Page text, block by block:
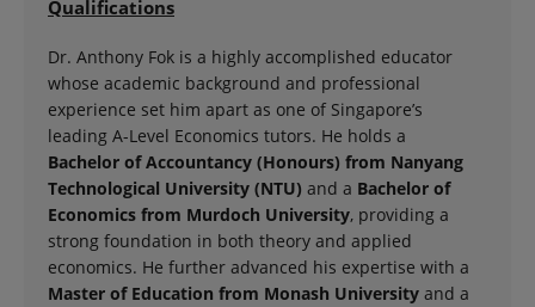
Qualifications
Dr. Anthony Fok is a highly accomplished educator
whose academic background and professional
experience set him apart as one of Singapore’s
leading A-Level Economics tutors. He holds a
Bachelor of Accountancy (Honours) from Nanyang
Technological University (NTU) and a Bachelor of
Economics from Murdoch University, providing a
strong foundation in both theory and applied
economics. He further advanced his expertise with a
Master of Education from Monash University and a